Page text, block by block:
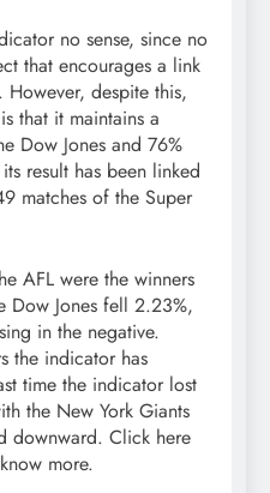
no sense, since no
that encourages a link
However, despite this,
that it maintains a
Dow Jones and 76%
result has been linked
matches of the Super
AFL were the winners
Dow Jones fell 2.23%,
in the negative.
the indicator has
time the indicator lost
the New York Giants
downward. Click here
more.